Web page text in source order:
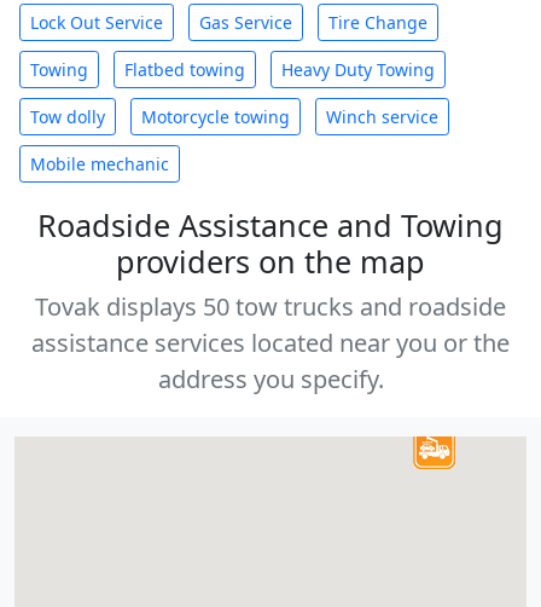
Lock Out Service Gas Service Tire Change
Towing Flatbed towing Heavy Duty Towing
Tow dolly Motorcycle towing Winch service
Mobile mechanic
Roadside Assistance and Towing
providers on the map
Tovak displays 50 tow trucks and roadside
assistance services located near you or the
address you specify.